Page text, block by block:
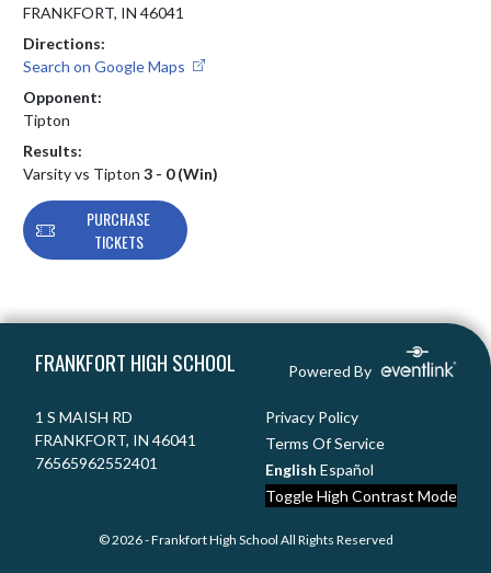
FRANKFORT, IN 46041
Directions:
Search on Google Maps
Opponent:
Tipton
Results:
Varsity vs Tipton 3 - 0 (Win)
PURCHASE
TICKETS
FRANKFORT HIGH SCHOOL Powered By
1 S MAISH RD
FRANKFORT, IN 46041
76565962552401
Privacy Policy
Terms Of Service
English Español
Toggle High Contrast Mode
© 2026 - Frankfort High School All Rights Reserved